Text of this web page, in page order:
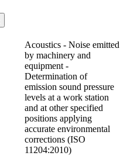
Acoustics - Noise emitted
by machinery and
equipment -
Determination of
emission sound pressure
levels at a work station
and at other specified
positions applying
accurate environmental
corrections (ISO
11204:2010)